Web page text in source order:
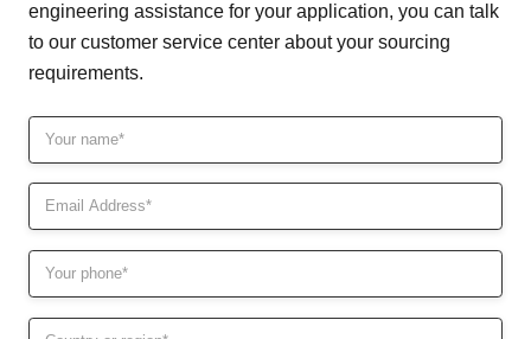
engineering assistance for your application, you can talk
to our customer service center about your sourcing
requirements.